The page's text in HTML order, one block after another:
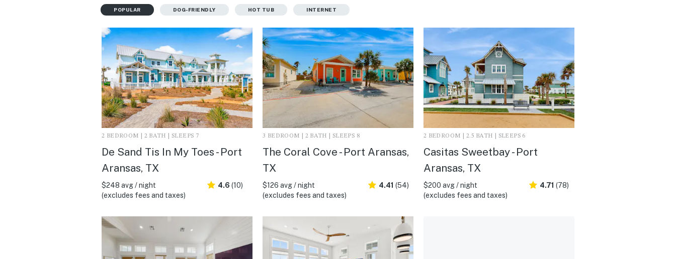
POPULAR DOG-FRIENDLY HOT TUB INTERNET
2 BEDROOM | 2 BATH | SLEEPS 7
De Sand Tis In My Toes - Port
Aransas, TX
$248 avg / night
(excludes fees and taxes)
4.6 (10)
3 BEDROOM | 2 BATH | SLEEPS 8
The Coral Cove - Port Aransas,
TX
$126 avg / night
(excludes fees and taxes)
4.41 (54)
2 BEDROOM | 2.5 BATH | SLEEPS 6
Casitas Sweetbay - Port
Aransas, TX
$200 avg / night
(excludes fees and taxes)
4.71 (78)